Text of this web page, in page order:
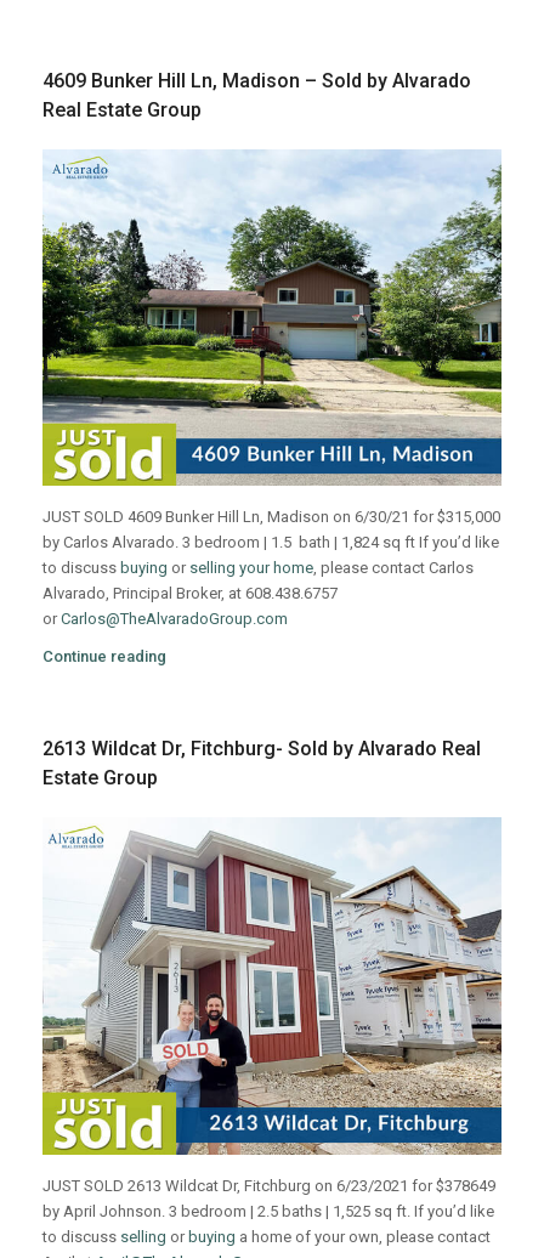
4609 Bunker Hill Ln, Madison – Sold by Alvarado
Real Estate Group
JUST SOLD 4609 Bunker Hill Ln, Madison on 6/30/21 for $315,000
by Carlos Alvarado. 3 bedroom | 1.5 bath | 1,824 sq ft If you’d like
to discuss buying or selling your home, please contact Carlos
Alvarado, Principal Broker, at 608.438.6757
orCarlos@TheAlvaradoGroup.com
Continue reading
2613 Wildcat Dr, Fitchburg- Sold by Alvarado Real
Estate Group
JUST SOLD 2613 Wildcat Dr, Fitchburg on 6/23/2021 for $378649
by April Johnson. 3 bedroom | 2.5 baths | 1,525 sq ft. If you’d like
to discuss selling orbuying a home of your own, please contact